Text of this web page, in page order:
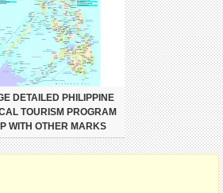
DETAILED PHILIPPINE
TOURISM PROGRAM
WITH OTHER MARKS